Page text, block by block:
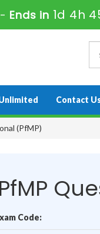
Ends in 1d 4h
Contact
(PfMP)
PfMP
Code: